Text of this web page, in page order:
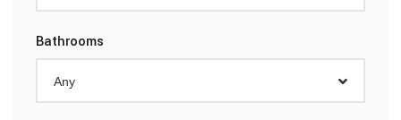
Bathrooms
Any